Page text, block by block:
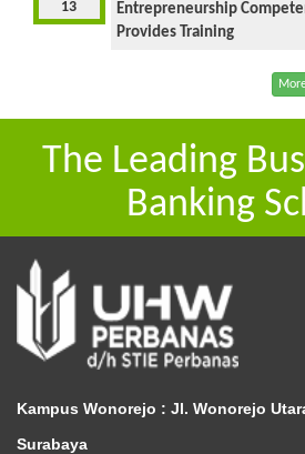
13
Entrepreneurship
Provides Training
The Leading
Banking
Kampus Wonorejo : Jl. Wonorejo
Surabaya